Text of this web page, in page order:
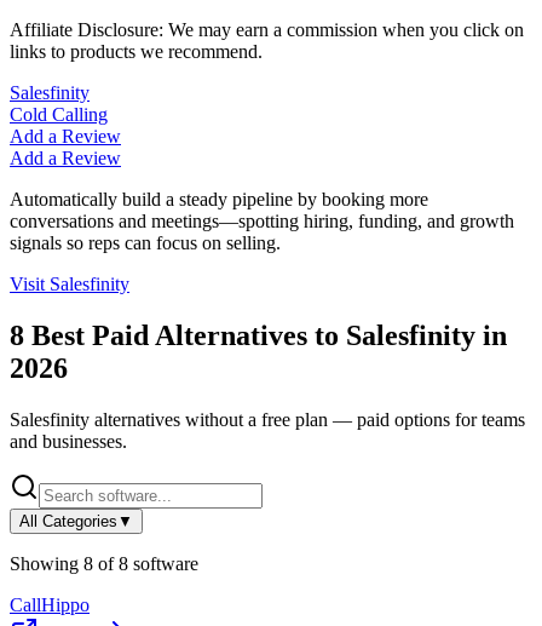
Affiliate Disclosure: We may earn a commission when you click on
links to products we recommend.
Salesfinity
Cold Calling
Add a Review
Add a Review
Automatically build a steady pipeline by booking more
conversations and meetings—spotting hiring, funding, and growth
signals so reps can focus on selling.
Visit Salesfinity
8 Best Paid Alternatives to Salesfinity in
2026
Salesfinity alternatives without a free plan — paid options for teams
and businesses.
All Categories ▼
Showing 8 of8 software
CallHippo